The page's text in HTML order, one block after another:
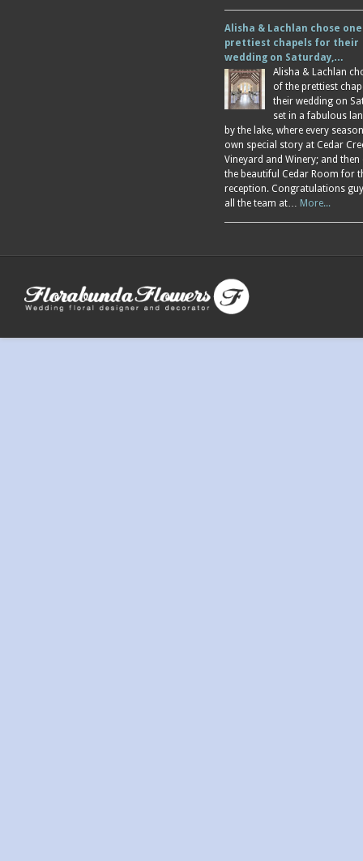
Alisha & Lachlan chose
prettiest chapels for their
wedding on Saturday,…
Alisha & Lachlan
of the prettiest
their wedding on
set in a fabulous
by the lake, where every
own special story at Cedar
Vineyard and Winery; and
the beautiful Cedar Room for
reception. Congratulations
all the team at… More...